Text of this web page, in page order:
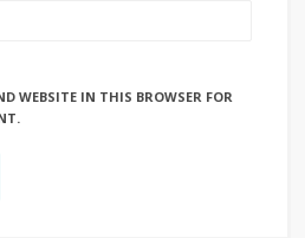
WEBSITE IN THIS BROWSER FOR